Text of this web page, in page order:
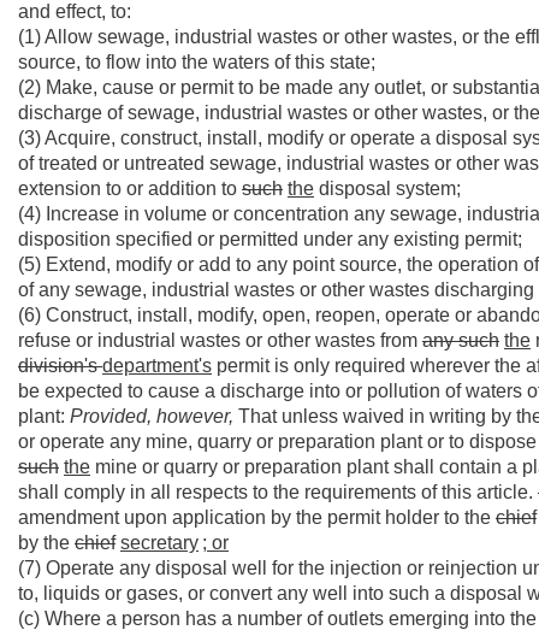
and effect, to:
(1) Allow sewage, industrial wastes or other wastes, or the
source, to flow into the waters of this state;
(2) Make, cause or permit to be made any outlet, or
discharge of sewage, industrial wastes or other wastes, or
(3) Acquire, construct, install, modify or operate a disposal
of treated or untreated sewage, industrial wastes or other
extension to or addition to such the disposal system;
(4) Increase in volume or concentration any sewage,
disposition specified or permitted under any existing permit;
(5) Extend, modify or add to any point source, the operation
of any sewage, industrial wastes or other wastes
(6) Construct, install, modify, open, reopen, operate or
refuse or industrial wastes or other wastes from any such the
division'sdepartment's permit is only required wherever the
be expected to cause a discharge into or pollution of waters
plant: Provided, however, That unless waived in writing by
or operate any mine, quarry or preparation plant or to
such the mine or quarry or preparation plant shall contain a
shall comply in all respects to the requirements of this article.
amendment upon application by the permit holder to the chief
by the chief secretary ; or
(7) Operate any disposal well for the injection or reinjection
to, liquids or gases, or convert any well into such a disposal
(c) Where a person has a number of outlets emerging into